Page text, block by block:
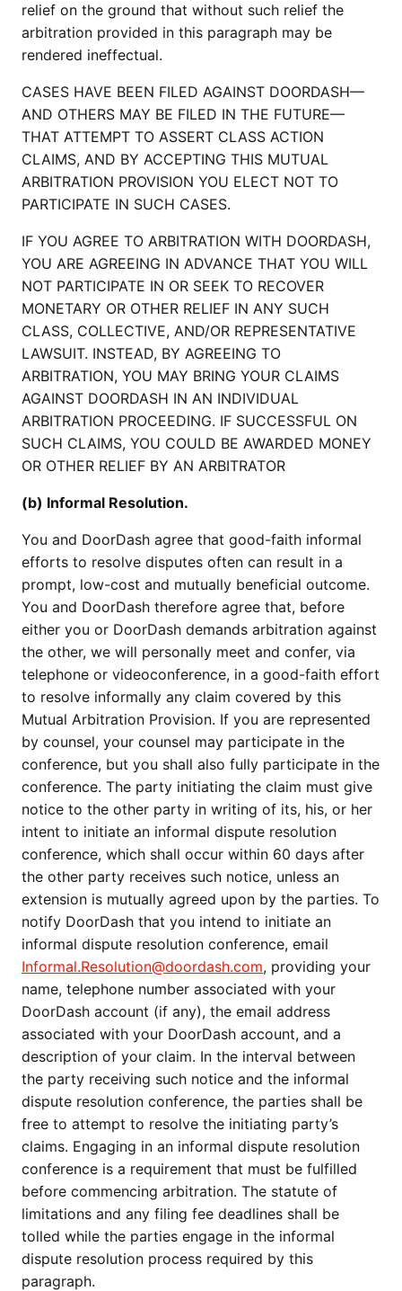
relief on the ground that without such relief the
arbitration provided in this paragraph may be
rendered ineffectual.
CASES HAVE BEEN FILED AGAINST DOORDASH—
AND OTHERS MAY BE FILED IN THE FUTURE—
THAT ATTEMPT TO ASSERT CLASS ACTION
CLAIMS, AND BY ACCEPTING THIS MUTUAL
ARBITRATION PROVISION YOU ELECT NOT TO
PARTICIPATE IN SUCH CASES.
IF YOU AGREE TO ARBITRATION WITH DOORDASH,
YOU ARE AGREEING IN ADVANCE THAT YOU WILL
NOT PARTICIPATE IN OR SEEK TO RECOVER
MONETARY OR OTHER RELIEF IN ANY SUCH
CLASS, COLLECTIVE, AND/OR REPRESENTATIVE
LAWSUIT. INSTEAD, BY AGREEING TO
ARBITRATION, YOU MAY BRING YOUR CLAIMS
AGAINST DOORDASH IN AN INDIVIDUAL
ARBITRATION PROCEEDING. IF SUCCESSFUL ON
SUCH CLAIMS, YOU COULD BE AWARDED MONEY
OR OTHER RELIEF BY AN ARBITRATOR
(b) Informal Resolution.
You and DoorDash agree that good-faith informal
efforts to resolve disputes often can result in a
prompt, low-cost and mutually beneficial outcome.
You and DoorDash therefore agree that, before
either you or DoorDash demands arbitration against
the other, we will personally meet and confer, via
telephone or videoconference, in a good-faith effort
to resolve informally any claim covered by this
Mutual Arbitration Provision. If you are represented
by counsel, your counsel may participate in the
conference, but you shall also fully participate in the
conference. The party initiating the claim must give
notice to the other party in writing of its, his, or her
intent to initiate an informal dispute resolution
conference, which shall occur within 60 days after
the other party receives such notice, unless an
extension is mutually agreed upon by the parties. To
notify DoorDash that you intend to initiate an
informal dispute resolution conference, email
Informal.Resolution@doordash.com, providing your
name, telephone number associated with your
DoorDash account (if any), the email address
associated with your DoorDash account, and a
description of your claim. In the interval between
the party receiving such notice and the informal
dispute resolution conference, the parties shall be
free to attempt to resolve the initiating party’s
claims. Engaging in an informal dispute resolution
conference is a requirement that must be fulfilled
before commencing arbitration. The statute of
limitations and any filing fee deadlines shall be
tolled while the parties engage in the informal
dispute resolution process required by this
paragraph.